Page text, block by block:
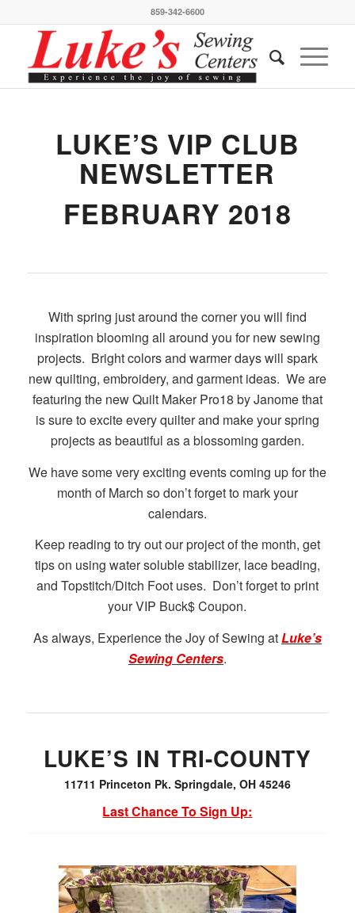
859-342-6600
LUKE’S VIP CLUB
NEWSLETTER
FEBRUARY 2018
With spring just around the corner you will find
inspiration blooming all around you for new sewing
projects. Bright colors and warmer days will spark
new quilting, embroidery, and garment ideas. We are
featuring the new Quilt Maker Pro18 by Janome that
is sure to excite every quilter and make your spring
projects as beautiful as a blossoming garden.
We have some very exciting events coming up for the
month of March so don’t forget to mark your
calendars.
Keep reading to try out our project of the month, get
tips on using water soluble stabilizer, lace beading,
and Topstitch/Ditch Foot uses. Don’t forget to print
your VIP Buck$ Coupon.
As always, Experience the Joy of Sewing atLuke’s
Sewing Centers.
LUKE’S IN TRI-COUNTY
11711 Princeton Pk. Springdale, OH 45246
Last Chance To Sign Up: